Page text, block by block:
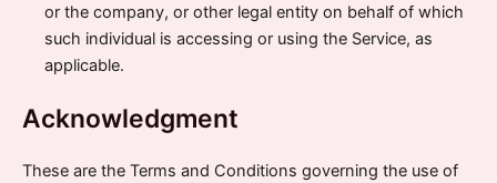
or the company, or other legal entity on behalf of which
such individual is accessing or using the Service, as
applicable.
Acknowledgment
These are the Terms and Conditions governing the use of